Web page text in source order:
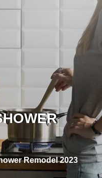
Remodel 2023